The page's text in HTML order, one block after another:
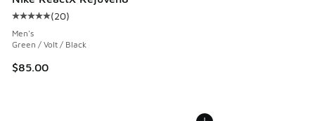
Average customer rating - [5 out of 5 stars], 20 reviews
(20)
Men's
Green / Volt / Black
$85.00